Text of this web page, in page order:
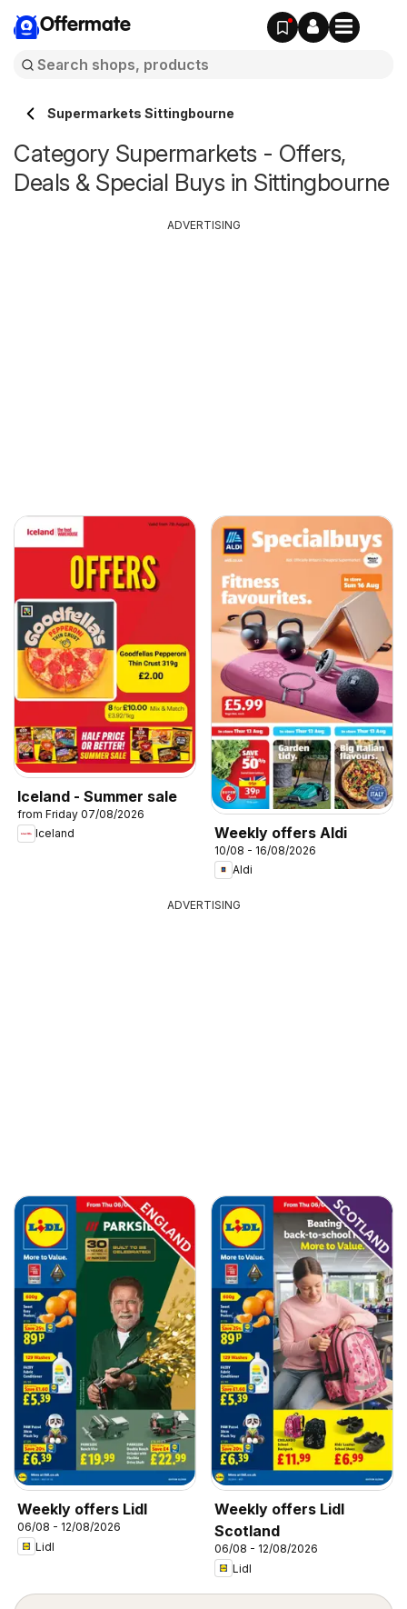
Offermate
Supermarkets Sittingbourne
Category Supermarkets - Offers,
Deals & Special Buys in Sittingbourne
Iceland - Summer sale
from Friday 07/08/2026
Iceland
Weekly offers Aldi
10/08 - 16/08/2026
Aldi
ADVERTISING
ADVERTISING
Weekly offers Lidl
06/08 - 12/08/2026
Lidl
Weekly offers Lidl
Scotland
06/08 - 12/08/2026
Lidl